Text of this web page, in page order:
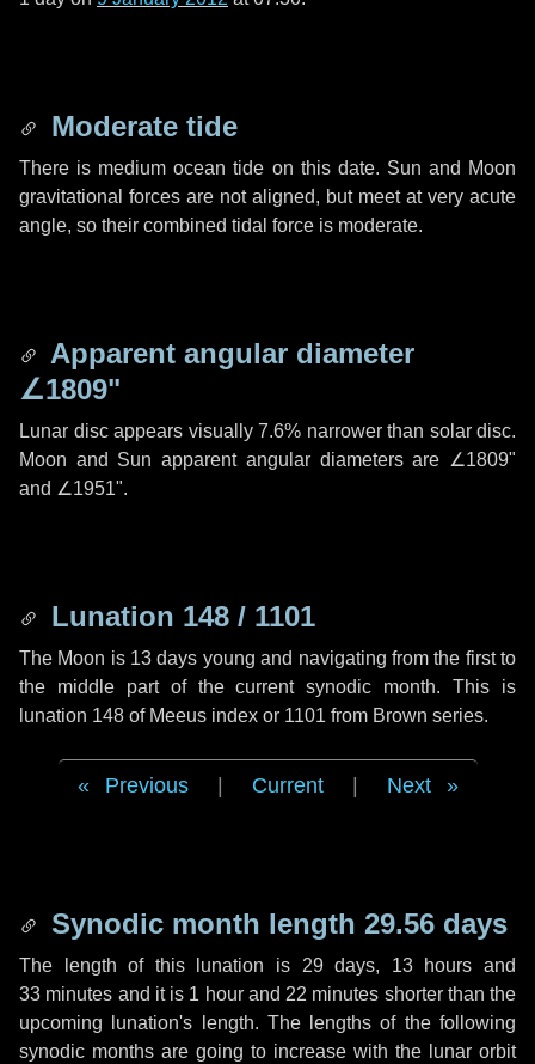
Moderate tide
There is medium ocean tide on this date. Sun and Moon
gravitational forces are not aligned, but meet at very acute
angle, so their combined tidal force is moderate.
Apparent angular diameter
∠1809"
Lunar disc appears visually 7.6% narrower than solar disc.
Moon and Sun apparent angular diameters are ∠1809"
and ∠1951".
Lunation 148 / 1101
The Moon is 13 days young and navigating from the first to
the middle part of the current synodic month. This is
lunation 148 of Meeus index or 1101 from Brown series.
Previous Current Next
Synodic month length 29.56 days
The length of this lunation is 29 days, 13 hours and
33 minutes and it is 1 hourand 22 minutes shorter than the
upcoming lunation's length. The lengths of the following
synodic months are going to increase with the lunar orbit